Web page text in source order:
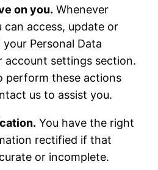
on you. Whenever
can access, update or
Personal Data
account settings section.
perform these actions
us to assist you.
You have the right
rectified if that
or incomplete.